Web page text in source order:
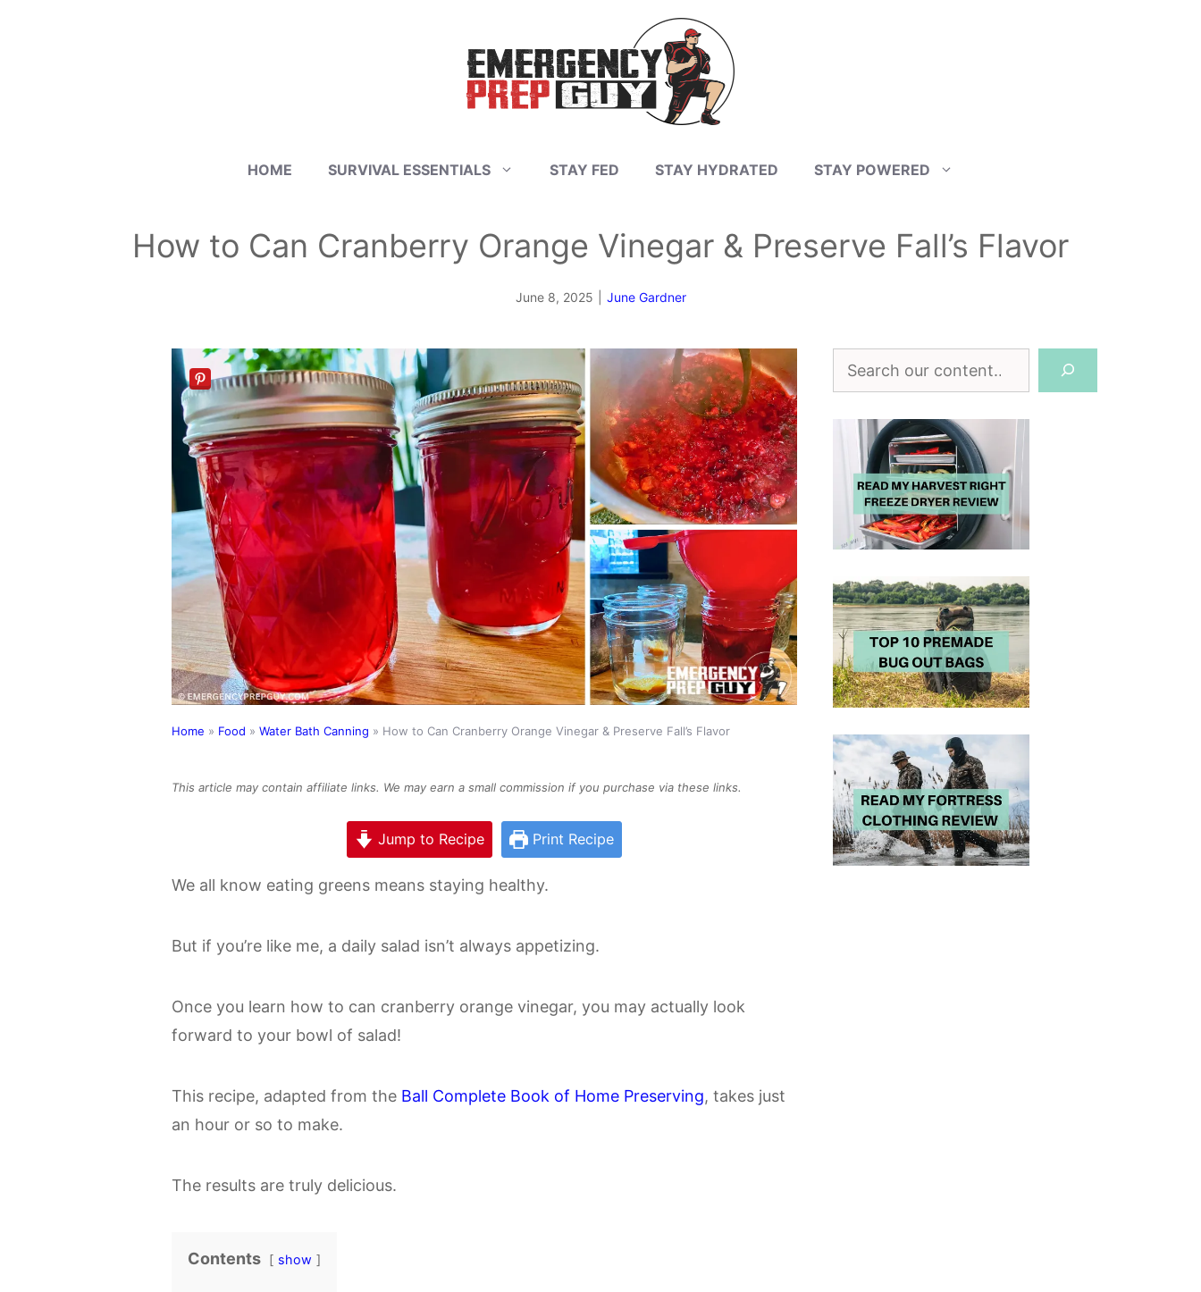
HOME SURVIVAL ESSENTIALS STAY FED STAY HYDRATED STAY POWERED
How to Can Cranberry Orange Vinegar & Preserve Fall’s Flavor
June 8, 2025 June Gardner
Home » Food » Water Bath Canning » How to Can Cranberry Orange Vinegar & Preserve Fall’s Flavor
This article may contain affiliate links. We may earn a small commission if you purchase via these links.
Jump to Recipe Print Recipe
We all know eating greens means staying healthy.
But if you’re like me, a daily salad isn’t always appetizing.
Once you learn how to can cranberry orange vinegar, you may actually look
forward to your bowl of salad!
This recipe, adapted from the Ball Complete Book of Home Preserving, takes just
an hour or so to make.
The results are truly delicious.
Contents show
Search